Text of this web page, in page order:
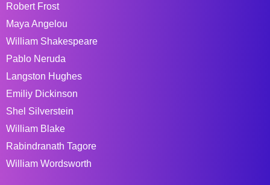
Robert Frost
Maya Angelou
William Shakespeare
Pablo Neruda
Langston Hughes
Emiliy Dickinson
Shel Silverstein
William Blake
Rabindranath Tagore
William Wordsworth